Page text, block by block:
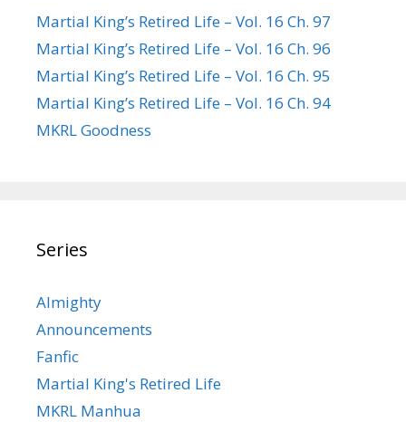
Martial King’s Retired Life – Vol. 16 Ch. 97
Martial King’s Retired Life – Vol. 16 Ch. 96
Martial King’s Retired Life – Vol. 16 Ch. 95
Martial King’s Retired Life – Vol. 16 Ch. 94
MKRL Goodness
Series
Almighty
Announcements
Fanfic
Martial King's Retired Life
MKRL Manhua